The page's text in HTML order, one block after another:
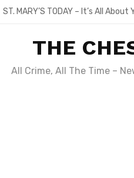
ST. MARY’S TODAY – It’s All About
THE
All Crime, All The Time –